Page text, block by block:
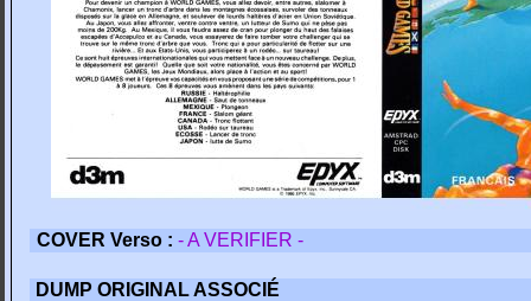
COVER Verso : - A VERIFIER -
DUMP ORIGINAL ASSOCIÉ